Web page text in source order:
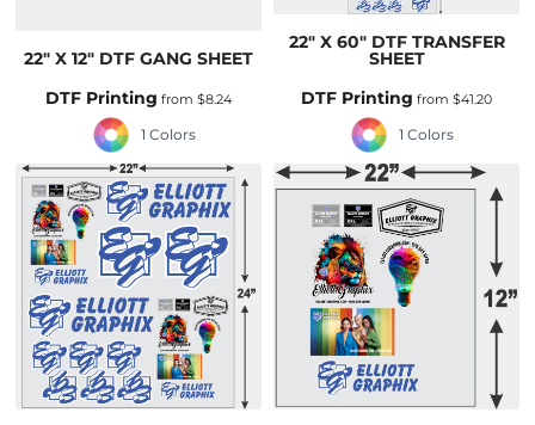
22" X 12" DTF GANG SHEET
DTF Printing from $8.24
1 Colors
22" X 60" DTF TRANSFER
SHEET
DTF Printing from$41.20
1 Colors